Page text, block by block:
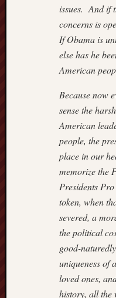
issues. And if
concerns is
If Obama is
else has he
American
Because now
sense the
American
people, the
place in our
memorize the
Presidents
token, when
severed, a
the political
good-
uniqueness of
loved ones,
history, all the